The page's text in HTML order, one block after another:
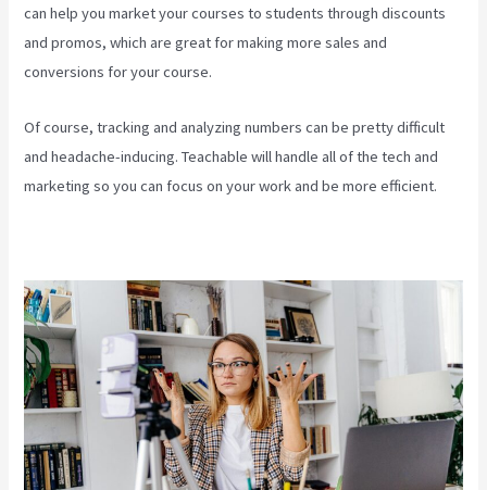
can help you market your courses to students through discounts
and promos, which are great for making more sales and
conversions for your course.
Of course, tracking and analyzing numbers can be pretty difficult
and headache-inducing. Teachable will handle all of the tech and
marketing so you can focus on your work and be more efficient.